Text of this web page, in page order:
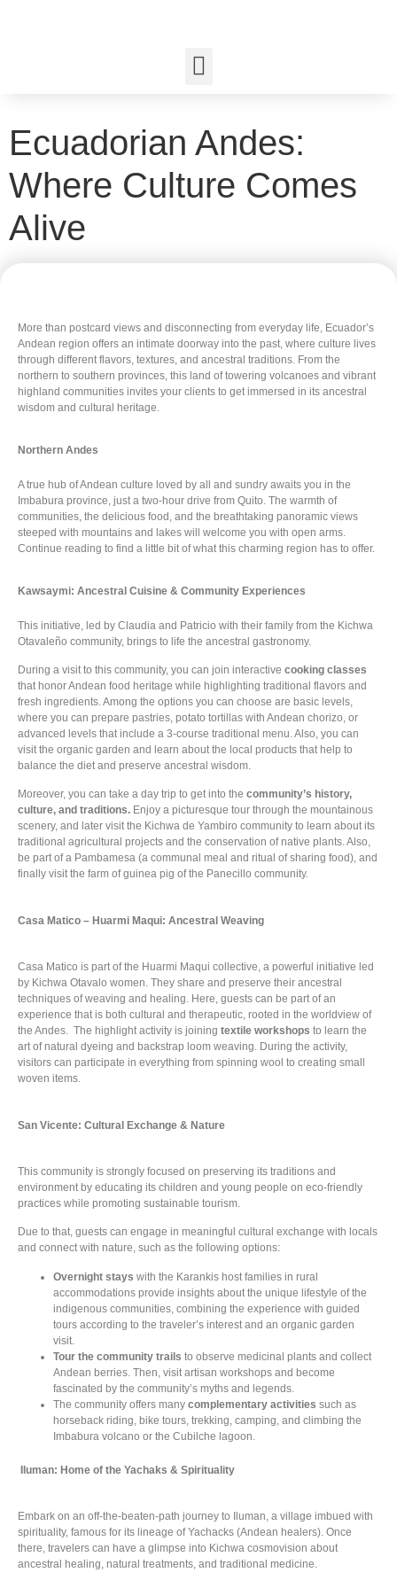
Ecuadorian Andes:
Where Culture Comes
Alive
More than postcard views and disconnecting from everyday life, Ecuador’s
Andean region offers an intimate doorway into the past, where culture lives
through different flavors, textures, and ancestral traditions. From the
northern to southern provinces, this land of towering volcanoes and vibrant
highland communities invites your clients to get immersed in its ancestral
wisdom and cultural heritage.
Northern Andes
A true hub of Andean culture loved by all and sundry awaits you in the
Imbabura province, just a two-hour drive from Quito. The warmth of
communities, the delicious food, and the breathtaking panoramic views
steeped with mountains and lakes will welcome you with open arms.
Continue reading to find a little bit of what this charming region has to offer.
Kawsaymi: Ancestral Cuisine & Community Experiences
This initiative, led by Claudia and Patricio with their family from the Kichwa
Otavaleño community, brings to life the ancestral gastronomy.
During a visit to this community, you can join interactive cooking classes
that honor Andean food heritage while highlighting traditional flavors and
fresh ingredients. Among the options you can choose are basic levels,
where you can prepare pastries, potato tortillas with Andean chorizo, or
advanced levels that include a 3-course traditional menu. Also, you can
visit the organic garden and learn about the local products that help to
balance the diet and preserve ancestral wisdom.
Moreover, you can take a day trip to get into the community’s history,
culture, and traditions. Enjoy a picturesque tour through the mountainous
scenery, and later visit the Kichwa de Yambiro community to learn about its
traditional agricultural projects and the conservation of native plants. Also,
be part of a Pambamesa (a communal meal and ritual of sharing food), and
finally visit the farm of guinea pig of the Panecillo community.
Casa Matico – Huarmi Maqui: Ancestral Weaving
Casa Matico is part of the Huarmi Maqui collective, a powerful initiative led
by Kichwa Otavalo women. They share and preserve their ancestral
techniques of weaving and healing. Here, guests can be part of an
experience that is both cultural and therapeutic, rooted in the worldview of
the Andes. The highlight activity is joining textile workshops to learn the
art of natural dyeing and backstrap loom weaving. During the activity,
visitors can participate in everything from spinning wool to creating small
woven items.
San Vicente: Cultural Exchange & Nature
This community is strongly focused on preserving its traditions and
environment by educating its children and young people on eco-friendly
practices while promoting sustainable tourism.
Due to that, guests can engage in meaningful cultural exchange with locals
and connect with nature, such as the following options:
Overnight stays with the Karankis host families in rural
accommodations provide insights about the unique lifestyle of the
indigenous communities, combining the experience with guided
tours according to the traveler’s interest and an organic garden
visit.
Tour the community trails to observe medicinal plants and collect
Andean berries. Then, visit artisan workshops and become
fascinated by the community’s myths and legends.
The community offers many complementary activities such as
horseback riding, bike tours, trekking, camping, and climbing the
Imbabura volcano or the Cubilche lagoon.
Iluman: Home of the Yachaks & Spirituality
Embark on an off-the-beaten-path journey to Iluman, a village imbued with
spirituality, famous for its lineage of Yachacks (Andean healers). Once
there, travelers can have a glimpse into Kichwa cosmovision about
ancestral healing, natural treatments, and traditional medicine.